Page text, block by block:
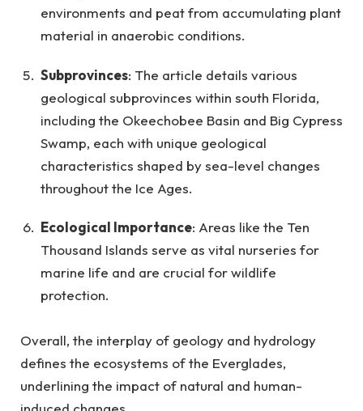
environments and peat from accumulating plant
material in anaerobic conditions.
Subprovinces: The article details various
geological subprovinces within south Florida,
including the Okeechobee Basin and Big Cypress
Swamp, each with unique geological
characteristics shaped by sea-level changes
throughout the Ice Ages.
Ecological Importance: Areas like the Ten
Thousand Islands serve as vital nurseries for
marine life and are crucial for wildlife
protection.
Overall, the interplay of geology and hydrology
defines the ecosystems of the Everglades,
underlining the impact of natural and human-